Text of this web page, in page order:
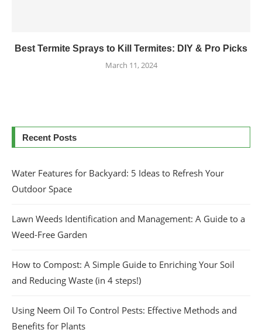
Best Termite Sprays to Kill Termites: DIY & Pro Picks
March 11, 2024
Recent Posts
Water Features for Backyard: 5 Ideas to Refresh Your
Outdoor Space
Lawn Weeds Identification and Management: A Guide to a
Weed-Free Garden
How to Compost: A Simple Guide to Enriching Your Soil
and Reducing Waste (in 4 steps!)
Using Neem Oil To Control Pests: Effective Methods and
Benefits for Plants